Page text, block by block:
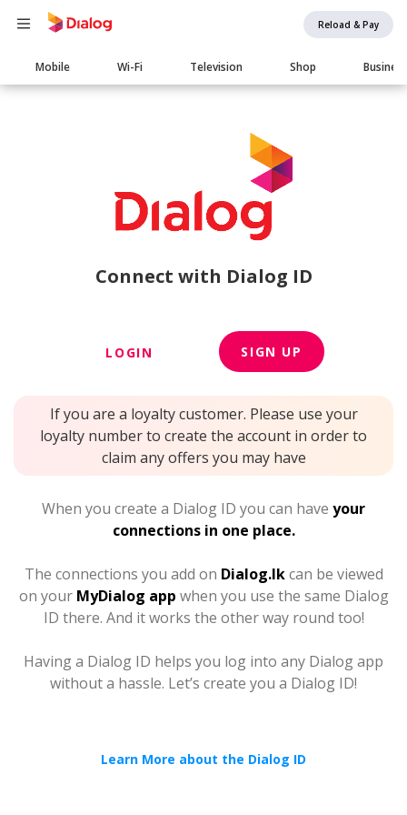
Reload & Pay
Main
navigation
Mobile Wi-Fi Television Shop Business
Connect with Dialog ID
LOGIN SIGN UP
If you are a loyalty customer. Please use your
loyalty number to create the account in order to
claim any offers you may have
When you create a Dialog ID you can have your
connections in one place.
The connections you add on Dialog.lkcan be viewed
on your MyDialog app when you use the same Dialog
ID there. And it works the other way round too!
Having a Dialog ID helps you log into any Dialog app
without a hassle. Let’s create you a Dialog ID!
Learn More about the Dialog ID